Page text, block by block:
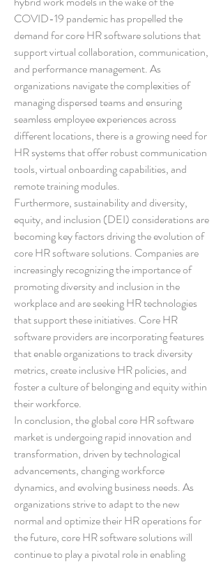
COVID-19 pandemic has propelled the
demand for core HR software solutions that
support virtual collaboration, communication,
and performance management. As
organizations navigate the complexities of
managing dispersed teams and ensuring
seamless employee experiences across
different locations, there is a growing need for
HR systems that offer robust communication
tools, virtual onboarding capabilities, and
remote training modules.
Furthermore, sustainability and diversity,
equity, and inclusion (DEI) considerations are
becoming key factors driving the evolution of
core HR software solutions. Companies are
increasingly recognizing the importance of
promoting diversity and inclusion in the
workplace and are seeking HR technologies
that support these initiatives. Core HR
software providers are incorporating features
that enable organizations to track diversity
metrics, create inclusive HR policies, and
foster a culture of belonging and equity within
their workforce.
In conclusion, the global core HR software
market is undergoing rapid innovation and
transformation, driven by technological
advancements, changing workforce
dynamics, and evolving business needs. As
organizations strive to adapt to the new
normal and optimize their HR operations for
the future, core HR software solutions will
continue to play a pivotal role in enabling